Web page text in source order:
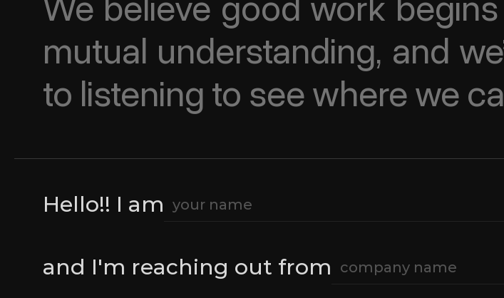
mutual understanding, and
to listening to see where we
Hello!! I am
and I'm reaching out from